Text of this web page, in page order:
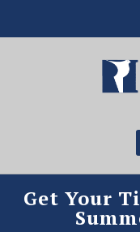
Get Your